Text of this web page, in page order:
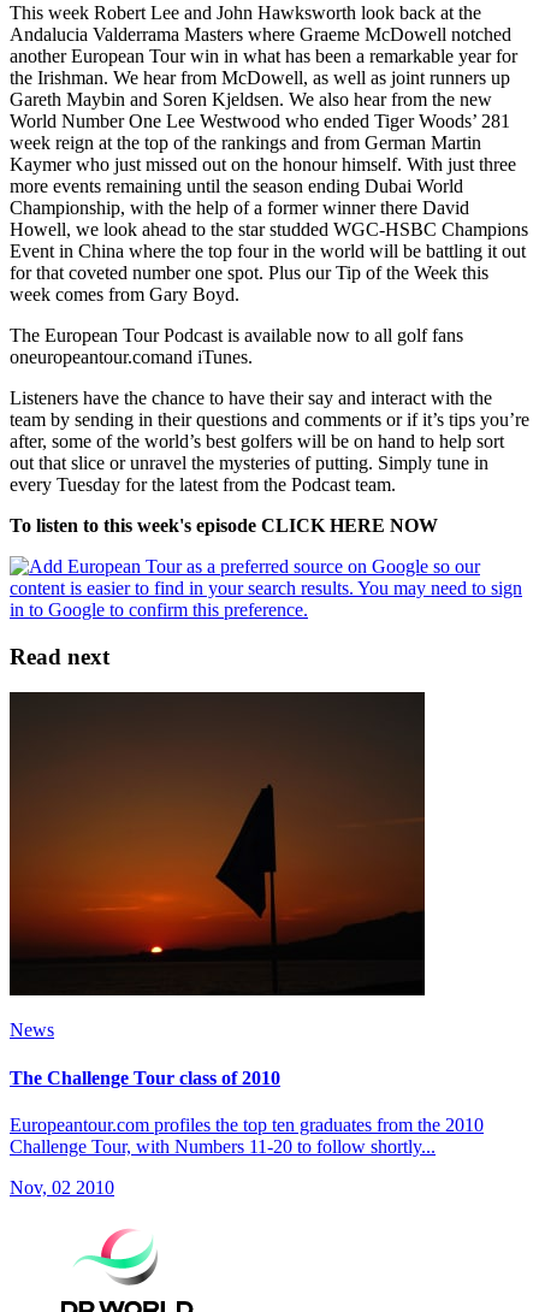
This week Robert Lee and John Hawksworth look back at the
Andalucia Valderrama Masters where Graeme McDowell notched
another European Tour win in what has been a remarkable year for
the Irishman. We hear from McDowell, as well as joint runners up
Gareth Maybin and Soren Kjeldsen. We also hear from the new
World Number One Lee Westwood who ended Tiger Woods’ 281
week reign at the top of the rankings and from German Martin
Kaymer who just missed out on the honour himself. With just three
more events remaining until the season ending Dubai World
Championship, with the help of a former winner there David
Howell, we look ahead to the star studded WGC-HSBC Champions
Event in China where the top four in the world will be battling it out
for that coveted number one spot. Plus our Tip of the Week this
week comes from Gary Boyd.
The European Tour Podcast is available now to all golf fans
oneuropeantour.comand iTunes.
Listeners have the chance to have their say and interact with the
team by sending in their questions and comments or if it’s tips you’re
after, some of the world’s best golfers will be on hand to help sort
out that slice or unravel the mysteries of putting. Simply tune in
every Tuesday for the latest from the Podcast team.
To listen to this week's episode CLICK HERE NOW
Read next
News
The Challenge Tour class of 2010
Europeantour.com profiles the top ten graduates from the 2010
Challenge Tour, with Numbers 11-20 to follow shortly...
Nov, 02 2010